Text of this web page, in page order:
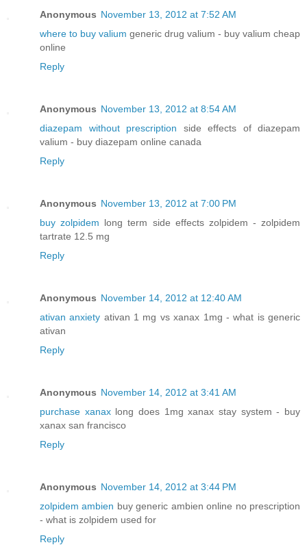
Anonymous November 13, 2012 at 7:52 AM
where to buy valium generic drug valium - buy valium cheap
online
Reply
Anonymous November 13, 2012 at 8:54 AM
diazepam without prescription side effects of diazepam
valium - buy diazepam online canada
Reply
Anonymous November 13, 2012 at 7:00 PM
buy zolpidem long term side effects zolpidem - zolpidem
tartrate 12.5 mg
Reply
Anonymous November 14, 2012 at 12:40 AM
ativan anxiety ativan 1 mg vs xanax 1mg - what is generic
ativan
Reply
Anonymous November 14, 2012 at 3:41 AM
purchase xanaxlong does 1mg xanax stay system - buy
xanax san francisco
Reply
Anonymous November 14, 2012 at 3:44 PM
zolpidem ambien buy generic ambien online no prescription
- what is zolpidem used for
Reply